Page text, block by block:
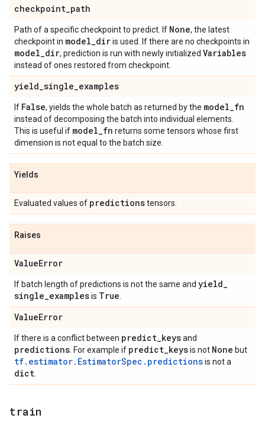
checkpoint_path
Path of a specific checkpoint to predict. If None, the latest
checkpoint in model_diris used. If there are no checkpoints in
model_dir, prediction is run with newly initialized Variables
instead of ones restored from checkpoint.
yield_single_examples
If False, yields the whole batch as returned by the model_fn
instead of decomposing the batch into individual elements.
This is useful if model_fn returns some tensors whose first
dimension is not equal to the batch size.
Yields
Evaluated values of predictionstensors.
Raises
ValueError
If batch length of predictions is not the same and yield_
single_examplesis True
ValueError
If there is a conflict between predict_keysand
predictions . For example if predict_keysis not None but
tf.estimator.EstimatorSpec.predictionsis not a
dict
train